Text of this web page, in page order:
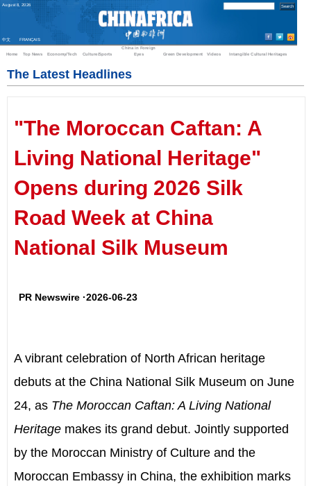
August 8 2026
中文 FRANÇAIS
Home Top News Economy/Tech Culture/Sports
China in Foreign
Eyes
Green Development Videos Intangible Cultural Heritages
The Latest Headlines
"The Moroccan Caftan: A
Living National Heritage"
Opens during 2026 Silk
Road Week at China
National Silk Museum
PR Newswire ·2026-06-23
A vibrant celebration of North African heritage
debuts at the China National Silk Museum on June
24, as The Moroccan Caftan: A Living National
Heritage makes its grand debut. Jointly supported
by the Moroccan Ministry of Culture and the
Moroccan Embassy in China, the exhibition marks